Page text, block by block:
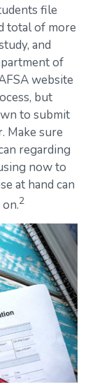
file
total of more
and
of
website
but
to submit
Make sure
regarding
now to
at hand can
2